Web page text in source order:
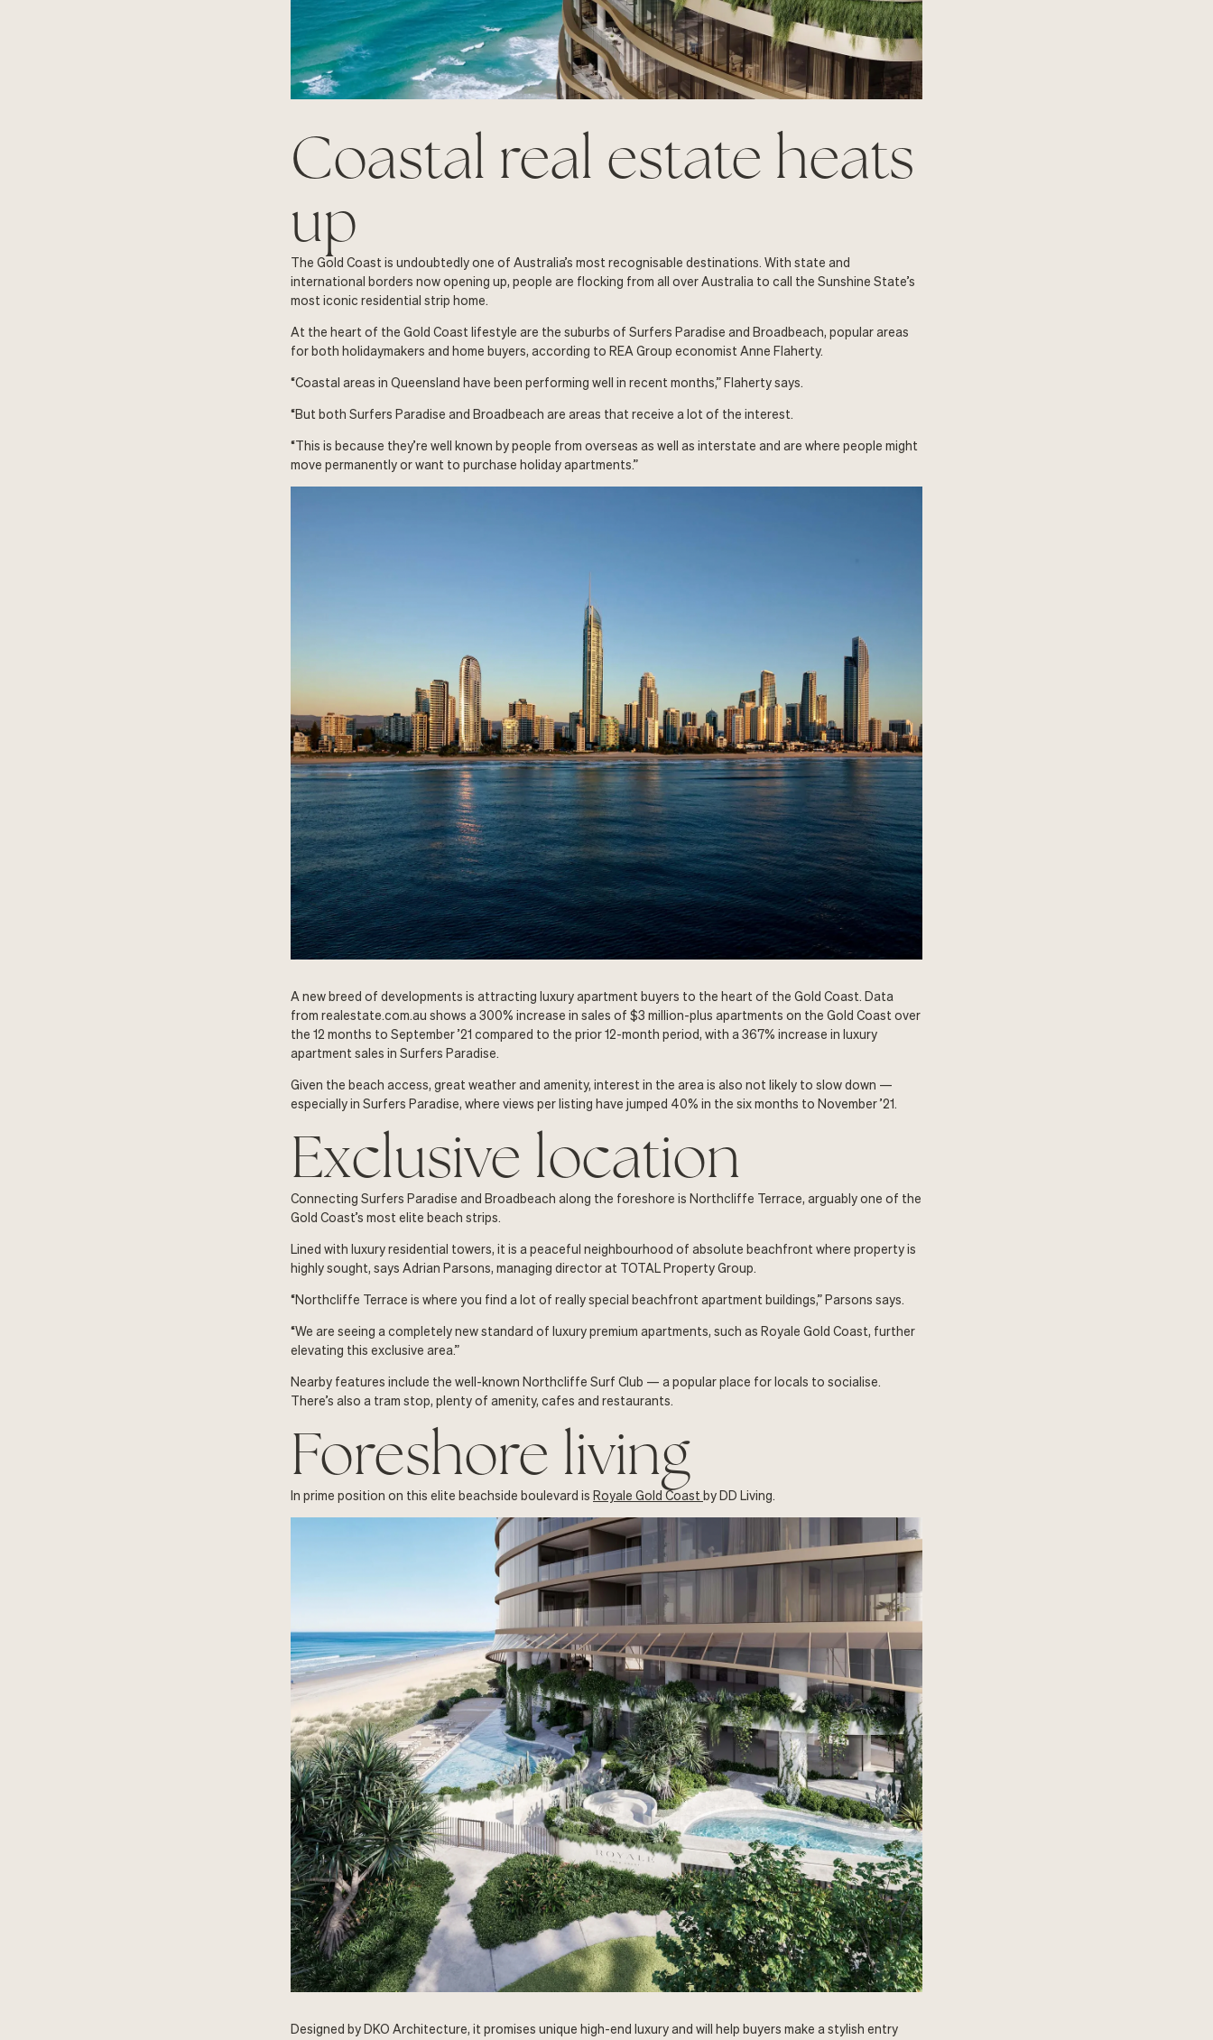
Coastal real estate heats
up
The Gold Coast is undoubtedly one of Australia’s most recognisable destinations. With state and
international borders now opening up, people are flocking from all over Australia to call the Sunshine State’s
most iconic residential strip home.
At the heart of the Gold Coast lifestyle are the suburbs of Surfers Paradise and Broadbeach, popular areas
for both holidaymakers and home buyers, according to REA Group economist Anne Flaherty.
“Coastal areas in Queensland have been performing well in recent months,” Flaherty says.
“But both Surfers Paradise and Broadbeach are areas that receive a lot of the interest.
“This is because they’re well known by people from overseas as well as interstate and are where people might
move permanently or want to purchase holiday apartments.”
A new breed of developments is attracting luxury apartment buyers to the heart of the Gold Coast. Data
from realestate.com.au shows a 300% increase in sales of $3 million-plus apartments on the Gold Coast over
the 12 months to September ’21 compared to the prior 12-month period, with a 367% increase in luxury
apartment sales in Surfers Paradise.
Given the beach access, great weather and amenity, interest in the area is also not likely to slow down —
especially in Surfers Paradise, where views per listing have jumped 40% in the six months to November ’21.
Exclusive location
Connecting Surfers Paradise and Broadbeach along the foreshore is Northcliffe Terrace, arguably one of the
Gold Coast’s most elite beach strips.
Lined with luxury residential towers, it is a peaceful neighbourhood of absolute beachfront where property is
highly sought, says Adrian Parsons, managing director at TOTAL Property Group.
“Northcliffe Terrace is where you find a lot of really special beachfront apartment buildings,” Parsons says.
“We are seeing a completely new standard of luxury premium apartments, such as Royale Gold Coast, further
elevating this exclusive area.”
Nearby features include the well-known Northcliffe Surf Club — a popular place for locals to socialise.
There’s also a tram stop, plenty of amenity, cafes and restaurants.
Foreshore living
In prime position on this elite beachside boulevard is Royale Gold Coast by DD Living.
Designed by DKO Architecture, it promises unique high-end luxury and will help buyers make a stylish entry